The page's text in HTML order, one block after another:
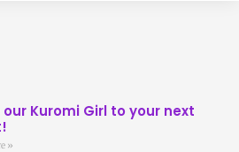
Kuromi Girl to your next
»